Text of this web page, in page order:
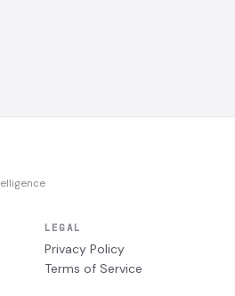
LEGAL
Privacy Policy
Terms of Service